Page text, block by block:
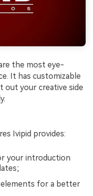
the most eye-
It has customizable
out your creative side
Ivipid provides:
your introduction
for a better